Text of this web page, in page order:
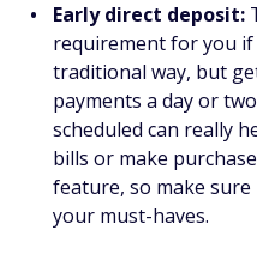
Early direct deposit:
requirement for you
traditional way, but
payments a day or
scheduled can really
bills or make
feature, so make
your must-haves.